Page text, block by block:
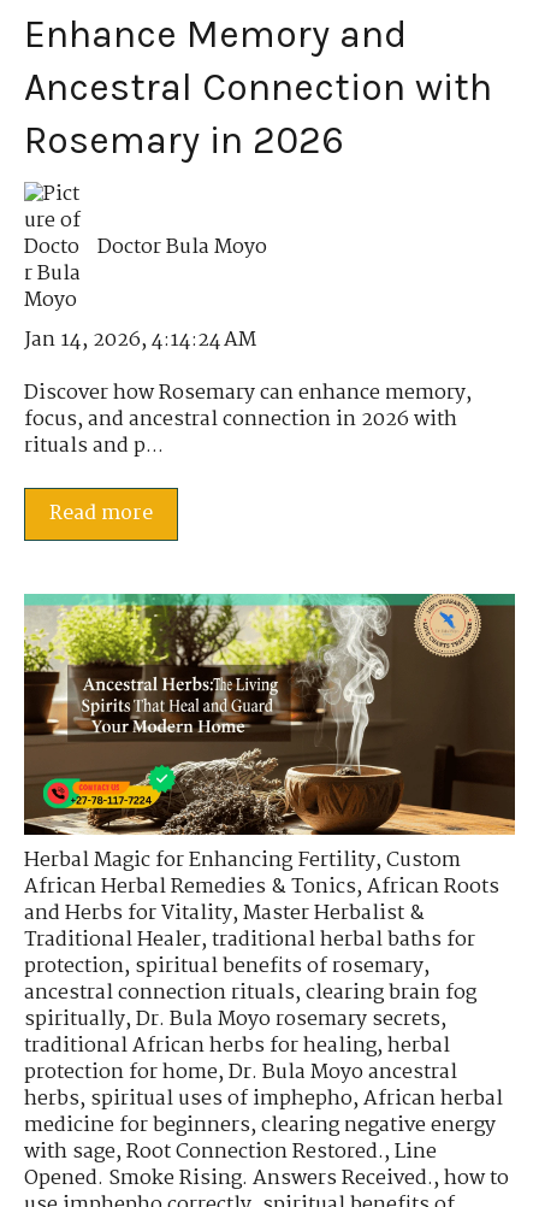
Enhance Memory and
Ancestral Connection with
Rosemary in 2026
Doctor Bula Moyo
Jan 14, 2026, 4:14:24 AM
Discover how Rosemary can enhance memory,
focus, and ancestral connection in 2026 with
rituals and p...
Read more
Herbal Magic for Enhancing Fertility,Custom
African Herbal Remedies & Tonics,African Roots
and Herbs for Vitality,Master Herbalist &
Traditional Healer,traditional herbal baths for
protection,spiritual benefits of rosemary,
ancestral connection rituals,clearing brain fog
spiritually,Dr. Bula Moyo rosemary secrets,
traditional African herbs for healing,herbal
protection for home,Dr. Bula Moyo ancestral
herbs,spiritual uses of imphepho,African herbal
medicine for beginners,clearing negative energy
with sage,Root Connection Restored.,Line
Opened. Smoke Rising. Answers Received.,how to